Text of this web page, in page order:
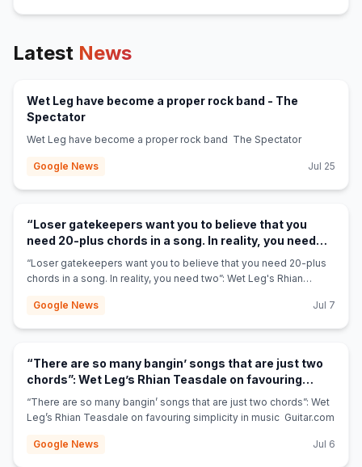
Latest News
Wet Leg have become a proper rock band - The
Spectator(opens in new tab)
Wet Leg have become a proper rock band The Spectator
Google News Jul 25
“Loser gatekeepers want you to believe that you
need 20-plus chords in a song. In reality, you need
two”: Wet Leg's Rhian Teasdale on why you only need
two chords to write a “banging” song -
GuitarPlayer.com
(opens in new tab)
“Loser gatekeepers want you to believe that you need 20-plus
chords in a song. In reality, you need two”: Wet Leg's Rhian
song GuitarPlayer.com
Google News Jul 7
“There are so many bangin’ songs that are just two
chords”: Wet Leg’s Rhian Teasdale on favouring
simplicity in music - Guitar.com
“There are so many bangin’ songs that are just two chords”: Wet
Leg’s Rhian Teasdale on favouring simplicity in music Guitar.com
Google News Jul 6